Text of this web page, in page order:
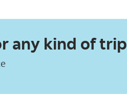
any kind of trip​